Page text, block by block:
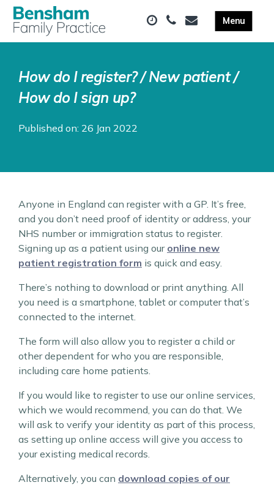
How do I register? / New patient /
How do I sign up?
Published on: 26 Jan 2022
Anyone in England can register with a GP. It’s free,
and you don’t need proof of identity or address, your
NHS number or immigration status to register.
Signing up as a patient using our online new
patient registration form is quick and easy.
There’s nothing to download or print anything. All
you need is a smartphone, tablet or computer that’s
connected to the internet.
The form will also allow you to register a child or
other dependent for who you are responsible,
including care home patients.
If you would like to register to use our online services,
which we would recommend, you can do that. We
will ask to verify your identity as part of this process,
as setting up online access will give you access to
your existing medical records.
Alternatively, you can download copies of our